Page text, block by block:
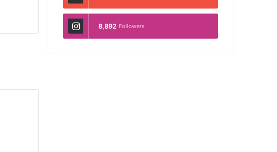
8,892 Followers